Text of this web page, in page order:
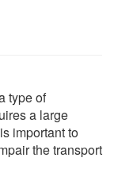
type of
a large
important to
the transport